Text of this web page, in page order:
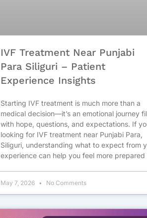
IVF Treatment Near Punjabi
Para Siliguri – Patient
Experience Insights
Starting IVF treatment is much more than a
medical decision—it’s an emotional journey
with hope, questions, and expectations. If
looking for IVF treatment near Punjabi Para,
Siliguri, understanding what to expect from
experience can help you feel more prepared
May 7, 2026 No Comments